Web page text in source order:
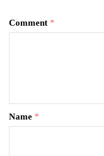
Comment *
Name *